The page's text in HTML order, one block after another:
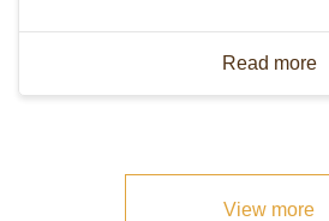
Read more
View more